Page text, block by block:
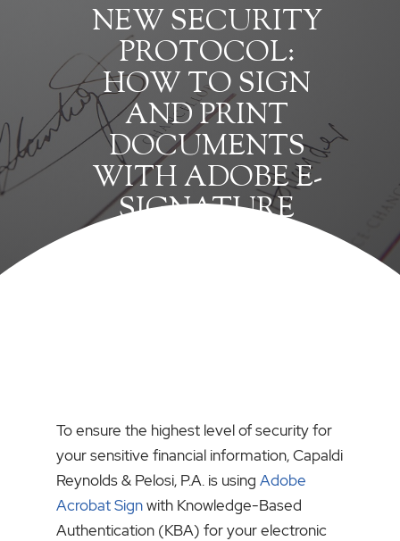
NEW SECURITY
PROTOCOL:
HOW TO SIGN
AND PRINT
DOCUMENTS
WITH ADOBE E-
SIGNATURE
To ensure the highest level of security for
your sensitive financial information, Capaldi
Reynolds & Pelosi, P.A. is using Adobe
Acrobat Signwith Knowledge-Based
Authentication (KBA) for your electronic